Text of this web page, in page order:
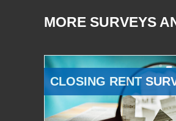
MORE SURVEYS
CLOSING RENT